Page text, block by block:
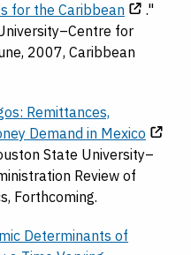
for the Caribbean
."
for
2007, Caribbean
Remittances,
Demand in Mexico
State University–
Review of
Forthcoming.
Determinants of